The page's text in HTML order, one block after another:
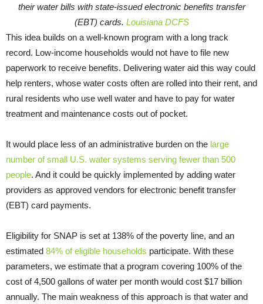
their water bills with state-issued electronic benefits transfer
(EBT) cards. Louisiana DCFS
This idea builds on a well-known program with a long track
record. Low-income households would not have to file new
paperwork to receive benefits. Delivering water aid this way could
help renters, whose water costs often are rolled into their rent, and
rural residents who use well water and have to pay for water
treatment and maintenance costs out of pocket.
It would place less of an administrative burden on the large
number of small U.S. water systems serving fewer than 500
people. And it could be quickly implemented by adding water
providers as approved vendors for electronic benefit transfer
(EBT) card payments.
Eligibility for SNAP is set at 138% of the poverty line, and an
estimated 84% of eligible households participate. With these
parameters, we estimate that a program covering 100% of the
cost of 4,500 gallons of water per month would cost $17 billion
annually. The main weakness of this approach is that water and